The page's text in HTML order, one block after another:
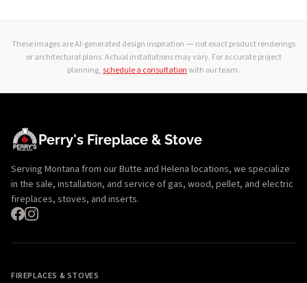
These images are AI-generated design inspiration — not exact product renderings
or architectural plans. Actual installations may vary. For accurate project
planning,schedule a consultationwith our team.
Perry's Fireplace & Stove
Serving Montana from our Butte and Helena locations, we specialize
in the sale, installation, and service of gas, wood, pellet, and electric
fireplaces, stoves, and inserts.
FIREPLACES & STOVES